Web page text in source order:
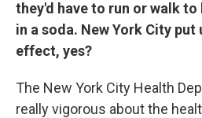
they'd have to run or walk
in a soda. New York City
effect, yes?
The New York City Health
really vigorous about the